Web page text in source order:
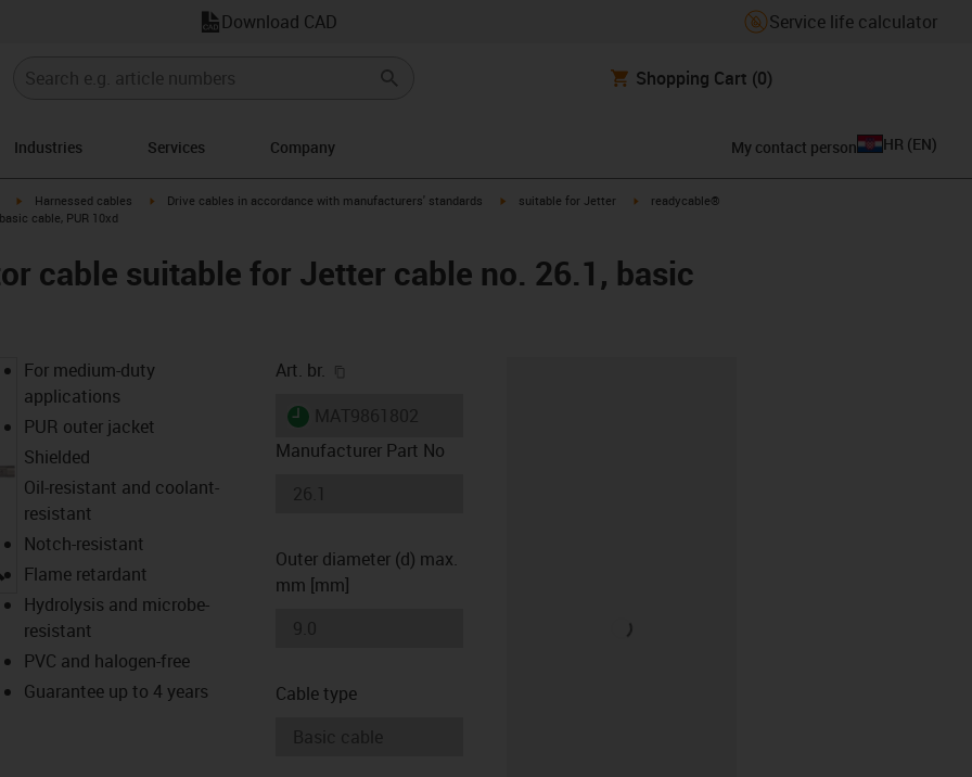
Download CAD Service life calculator
Shopping Cart (0)
Industries Services Company My contact person HR (EN)
igus-icon-arrow-right
Harnessed cables igus-icon-arrow-right
Drive cables in accordance with manufacturers' standards igus-icon-arrow-right
suitable for Jetter igus-icon-arrow-right
readycable®
cable, PUR 10xd
cable suitable for Jetter cable no. 26.1, basic
igus-icon-lupe
For medium-duty
applications
PUR outer jacket
Shielded
Oil-resistant and coolant-
resistant
Notch-resistant
Flame retardant
Hydrolysis and microbe-
resistant
PVC and halogen-free
Guarantee up to 4 years
Art. br.
igus-icon-lieferzeit
Manufacturer Part No
Outer diameter (d) max.
mm [mm]
Cable type